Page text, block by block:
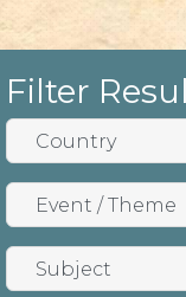
Filter